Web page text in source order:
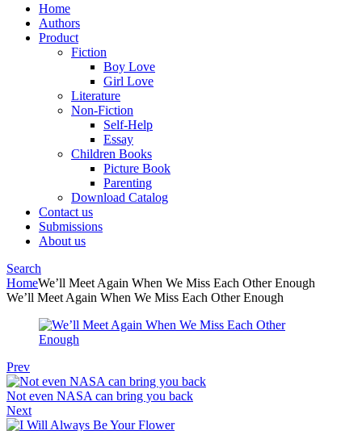
Home
Authors
Product
Fiction
Boy Love
Girl Love
Literature
Non-Fiction
Self-Help
Essay
Children Books
Picture Book
Parenting
Download Catalog
Contact us
Submissions
About us
Search
Menu
HomeWe’ll Meet Again When We Miss Each Other Enough
We’ll Meet Again When We Miss Each Other Enough
Prev
Not even NASA can bring you back
Next